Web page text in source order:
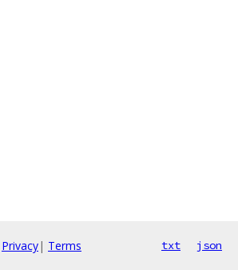
Privacy| Terms txt json